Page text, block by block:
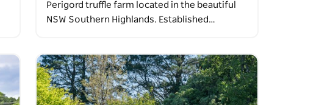
Perigord truffle farm located in the beautiful
NSW Southern Highlands. Established…